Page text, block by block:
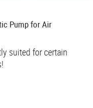
Pump for Air
suited for certain